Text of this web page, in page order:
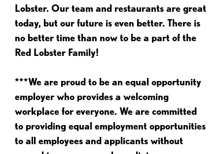
Lobster. Our team and restaurants are great
today, but our future is even better. There is
no better time than now to be a part of the
Red Lobster Family!
***We are proud to be an equal opportunity
employer who provides a welcoming
workplace for everyone. We are committed
to providing equal employment opportunities
to all employees and applicants without